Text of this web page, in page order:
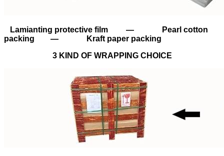
Lamianting protective film — Pearl cotton
packing — Kraft paper packing
3 KIND OF WRAPPING CHOICE